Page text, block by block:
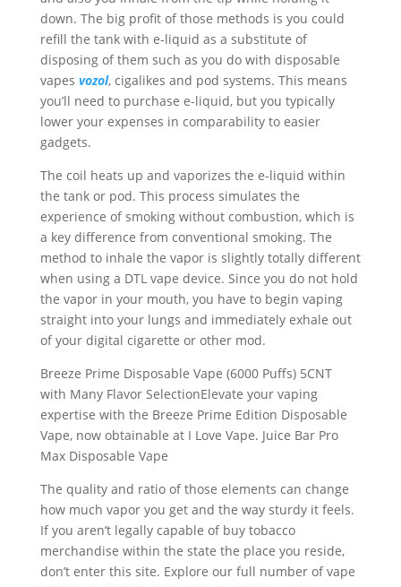
down. The big profit of those methods is you could
refill the tank with e-liquid as a substitute of
disposing of them such as you do with disposable
vapes vozol, cigalikes and pod systems. This means
you’ll need to purchase e-liquid, but you typically
lower your expenses in comparability to easier
gadgets.
The coil heats up and vaporizes the e-liquid within
the tank or pod. This process simulates the
experience of smoking without combustion, which is
a key difference from conventional smoking. The
method to inhale the vapor is slightly totally different
when using a DTL vape device. Since you do not hold
the vapor in your mouth, you have to begin vaping
straight into your lungs and immediately exhale out
of your digital cigarette or other mod.
Breeze Prime Disposable Vape (6000 Puffs) 5CNT
with Many Flavor SelectionElevate your vaping
expertise with the Breeze Prime Edition Disposable
Vape, now obtainable at I Love Vape. Juice Bar Pro
Max Disposable Vape
The quality and ratio of those elements can change
how much vapor you get and the way sturdy it feels.
If you aren’t legally capable of buy tobacco
merchandise within the state the place you reside,
don’t enter this site. Explore our full number of vape